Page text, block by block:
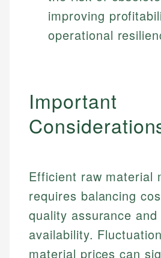
improving
operational
Important
Efficient raw material
requires balancing
quality assurance
availability.
material prices can